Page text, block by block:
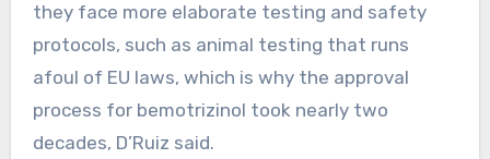
they face more elaborate testing and safety
protocols, such as animal testing that runs
afoul of EU laws, which is why the approval
process for bemotrizinol took nearly two
decades, D’Ruiz said.